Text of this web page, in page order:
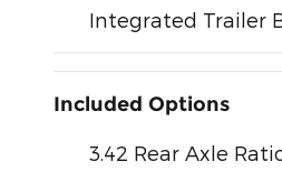
Integrated Trailer
Included Options
3.42 Rear Axle